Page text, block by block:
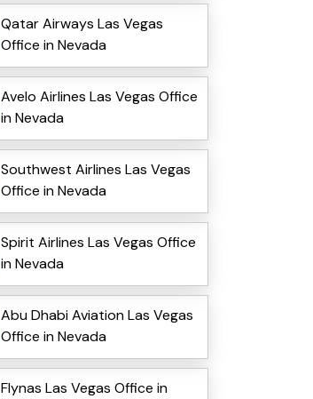
Qatar Airways Las Vegas
Office in Nevada
Avelo Airlines Las Vegas Office
in Nevada
Southwest Airlines Las Vegas
Office in Nevada
Spirit Airlines Las Vegas Office
in Nevada
Abu Dhabi Aviation Las Vegas
Office in Nevada
Flynas Las Vegas Office in